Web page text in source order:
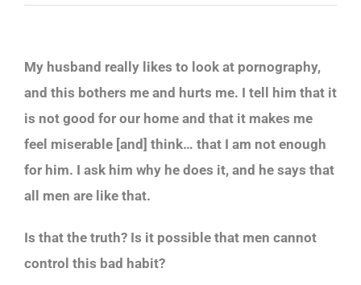
My husband really likes to look at pornography,
and this bothers me and hurts me. I tell him that it
is not good for our home and that it makes me
feel miserable [and] think… that I am not enough
for him. I ask him why he does it, and he says that
all men are like that.
Is that the truth? Is it possible that men cannot
control this bad habit?